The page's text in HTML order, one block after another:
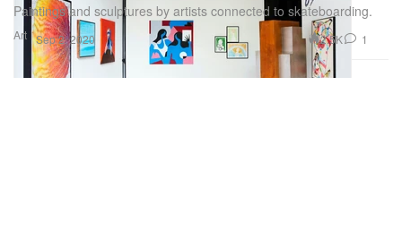
Art
Paintings and sculptures by artists connected to skateboarding.
Sep 2, 2020 2.5K 1